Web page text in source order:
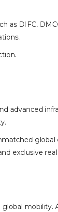
as DIFC,
advanced
exclusive
mobility.